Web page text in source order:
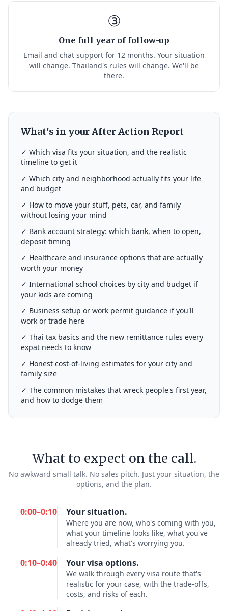
③
One full year of follow-up
Email and chat support for 12 months. Your situation
will change. Thailand's rules will change. We'll be
there.
What's in your After Action Report
✓ Which visa fits your situation, and the realistic
timeline to get it
✓ Which city and neighborhood actually fits your life
and budget
✓ How to move your stuff, pets, car, and family
without losing your mind
✓ Bank account strategy: which bank, when to open,
deposit timing
✓ Healthcare and insurance options that are actually
worth your money
✓ International school choices by city and budget if
your kids are coming
✓ Business setup or work permit guidance if you'll
work or trade here
✓ Thai tax basics and the new remittance rules every
expat needs to know
✓ Honest cost-of-living estimates for your city and
family size
✓ The common mistakes that wreck people's first year,
and how to dodge them
What to expect on the call.
No awkward small talk. No sales pitch. Just your situation, the
options, and the plan.
0:00–0:10 Your situation.
Where you are now, who's coming with you,
what your timeline looks like, what you've
already tried, what's worrying you.
0:10–0:40 Your visa options.
We walk through every visa route that's
realistic for your case, with the trade-offs,
costs, and risks of each.